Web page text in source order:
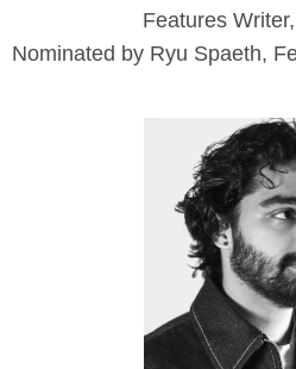
Features
Nominated by Ryu Spaeth,